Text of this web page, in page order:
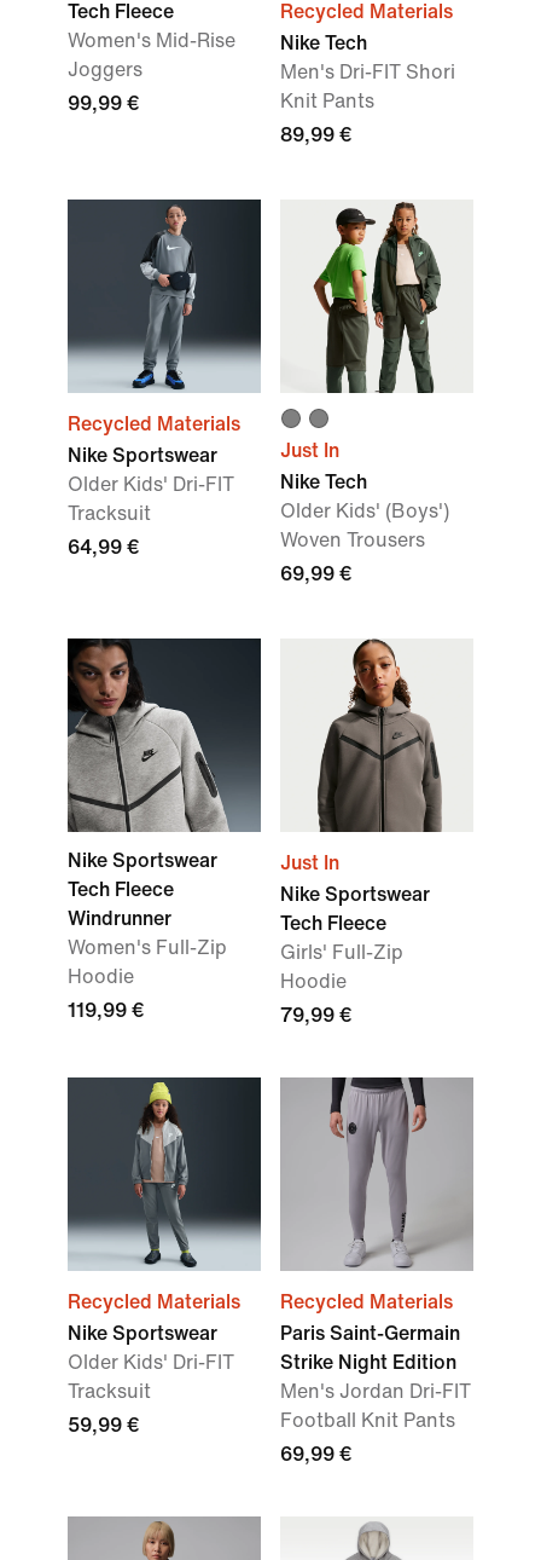
Tech Fleece
Women's Mid-Rise
Joggers
99,99 €
Recycled Materials
Nike Tech
Men's Dri-FIT Shori
Knit Pants
89,99 €
Recycled Materials
Nike Sportswear
Older Kids' Dri-FIT
Tracksuit
64,99 €
Just In
Nike Tech
Older Kids' (Boys')
Woven Trousers
69,99 €
Nike Sportswear
Tech Fleece
Windrunner
Women's Full-Zip
Hoodie
119,99 €
Just In
Nike Sportswear
Tech Fleece
Girls' Full-Zip
Hoodie
79,99 €
Recycled Materials
Nike Sportswear
Older Kids' Dri-FIT
Tracksuit
59,99 €
Recycled Materials
Paris Saint-Germain
Strike Night Edition
Men's Jordan Dri-FIT
Football Knit Pants
69,99 €